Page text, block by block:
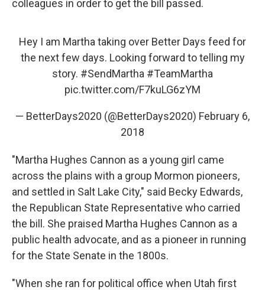
colleagues in order to get the bill passed.
Hey I am Martha taking over Better Days feed for
the next few days. Looking forward to telling my
story. #SendMartha #TeamMartha
pic.twitter.com/F7kuLG6zYM
— BetterDays2020 (@BetterDays2020) February 6,
2018
"Martha Hughes Cannon as a young girl came
across the plains with a group Mormon pioneers,
and settled in Salt Lake City," said Becky Edwards,
the Republican State Representative who carried
the bill. She praised Martha Hughes Cannon as a
public health advocate, and as a pioneer in running
for the State Senate in the 1800s.
"When she ran for political office when Utah first